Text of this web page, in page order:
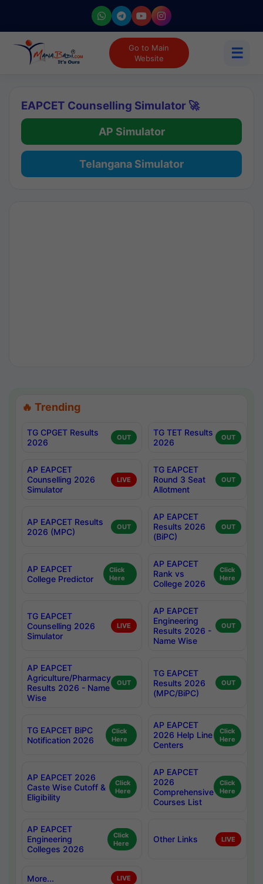
Go to Main
Website
☰
EAPCET Counselling Simulator 🚀
AP Simulator
Telangana Simulator
🔥 Trending
TG CPGET Results
2026
OUT
TG TET Results
2026
OUT
AP EAPCET
Counselling 2026
Simulator
LIVE
TG EAPCET
Round 3 Seat
Allotment
OUT
AP EAPCET Results
2026 (MPC)
OUT
AP EAPCET
Results 2026
(BiPC)
OUT
AP EAPCET
College Predictor
Click
Here
AP EAPCET
Rank vs
College 2026
Click
Here
TG EAPCET
Counselling 2026
Simulator
LIVE
AP EAPCET
Engineering
Results 2026 -
Name Wise
OUT
AP EAPCET
Agriculture/Pharmacy
Results 2026 - Name
Wise
OUT
TG EAPCET
Results 2026
(MPC/BiPC)
OUT
TG EAPCET BiPC
Notification 2026
Click
Here
AP EAPCET
2026 Help Line
Centers
Click
Here
AP EAPCET 2026
Caste Wise Cutoff &
Eligibility
Click
Here
AP EAPCET
2026
Comprehensive
Courses List
Click
Here
AP EAPCET
Engineering
Colleges 2026
Click
Here
Other Links LIVE
More... LIVE